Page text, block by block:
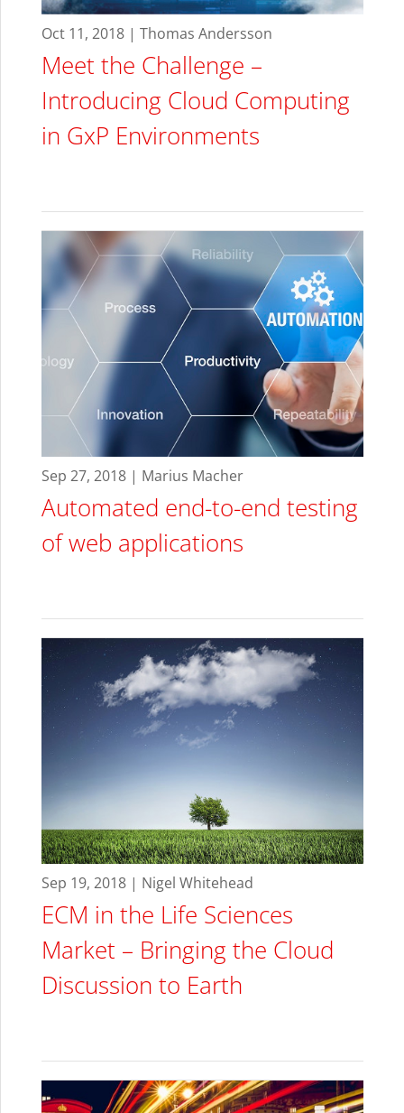
Oct 11, 2018 | Thomas Andersson
Meet the Challenge –
Introducing Cloud Computing
in GxP Environments
Sep 27, 2018 | Marius Macher
Automated end-to-end testing
of web applications
Sep 19, 2018 | Nigel Whitehead
ECM in the Life Sciences
Market – Bringing the Cloud
Discussion to Earth